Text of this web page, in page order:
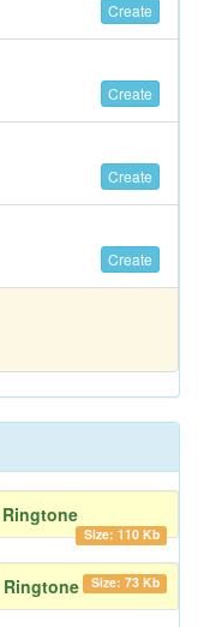
Create
Create
Create
Create
Size: 110 Kb
Size: 73 Kb